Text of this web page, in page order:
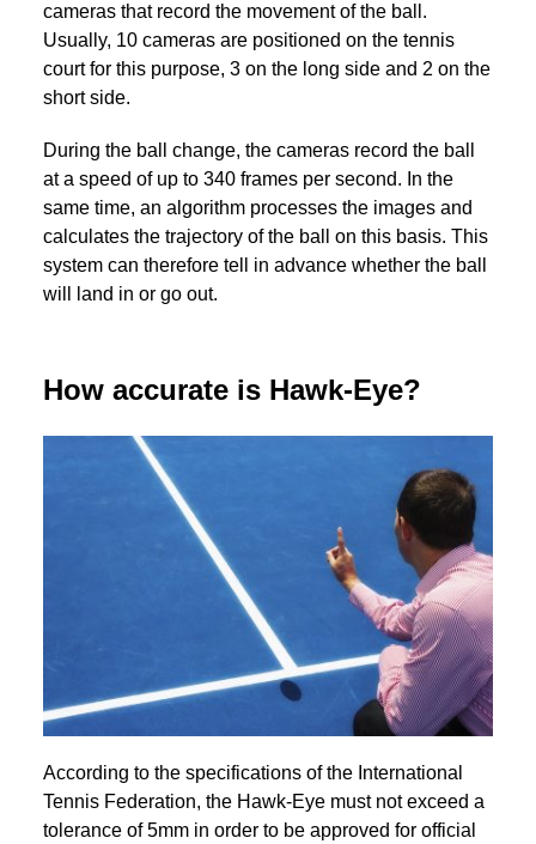
cameras that record the movement of the ball.
Usually, 10 cameras are positioned on the tennis
court for this purpose, 3 on the long side and 2 on the
short side.
During the ball change, the cameras record the ball
at a speed of up to 340 frames per second. In the
same time, an algorithm processes the images and
calculates the trajectory of the ball on this basis. This
system can therefore tell in advance whether the ball
will land in or go out.
How accurate is Hawk-Eye?
According to the specifications of the International
Tennis Federation, the Hawk-Eye must not exceed a
tolerance of 5mm in order to be approved for official